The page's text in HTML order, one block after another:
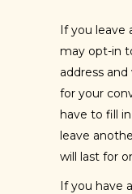
If you leave
may opt-in
address
for your
have to fill
leave
will last for
If you have